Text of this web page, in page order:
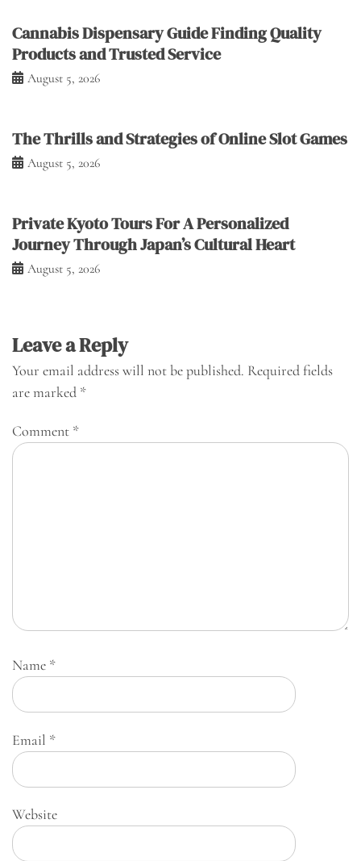
Cannabis Dispensary Guide Finding Quality
Products and Trusted Service
August 5, 2026
The Thrills and Strategies of Online Slot Games
August 5, 2026
Private Kyoto Tours For A Personalized
Journey Through Japan’s Cultural Heart
August 5, 2026
Leave a Reply
Your email address will not be published. Required fields
are marked *
Comment *
Name *
Email *
Website